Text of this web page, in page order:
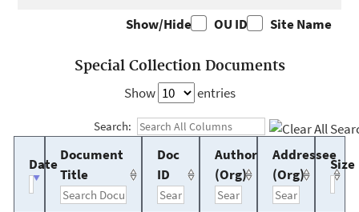
Show/Hide
OU ID Site Name
Special Collection Documents
Show
entries
Search:
Date
Document
Title
Doc
ID
Author
(Org)
Addressee
(Org)
Size